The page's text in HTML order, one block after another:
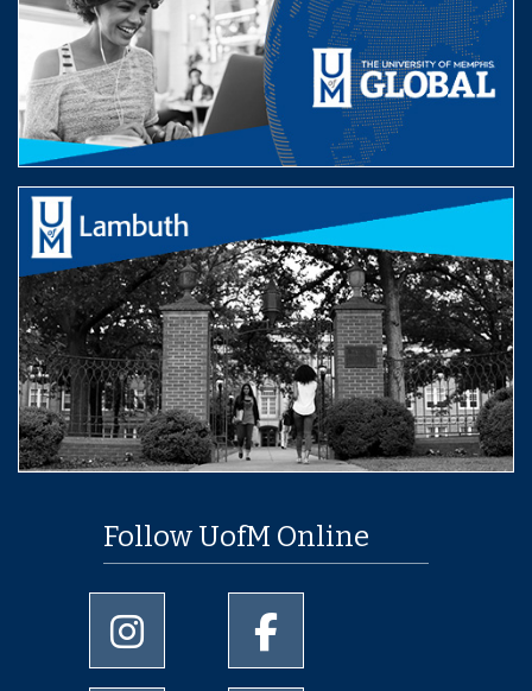
Follow UofM Online
University of Memphis Instagram page
University of Memphis